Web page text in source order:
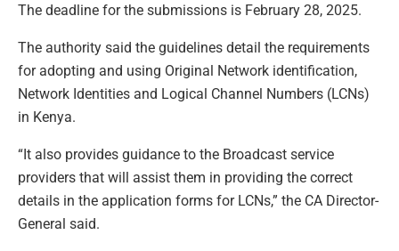
The deadline for the submissions is February 28, 2025.
The authority said the guidelines detail the requirements
for adopting and using Original Network identification,
Network Identities and Logical Channel Numbers (LCNs)
in Kenya.
“It also provides guidance to the Broadcast service
providers that will assist them in providing the correct
details in the application forms for LCNs,” the CA Director-
General said.